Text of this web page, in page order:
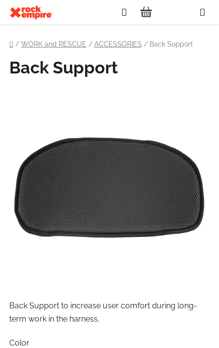
content
Search
SHOPPING
CART
Home
/ WORK and RESCUE / ACCESSORIES / Back Support
Back Support to increase user comfort during long-
term work in the harness.
Color
Back Support